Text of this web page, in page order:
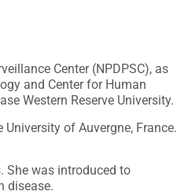
Center (NPDPSC), as
and Center for Human
Western Reserve University.
of Auvergne, France.
She was introduced to
disease.